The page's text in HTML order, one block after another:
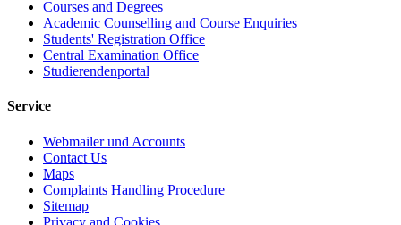
Courses and Degrees
Academic Counselling and Course Enquiries
Students' Registration Office
Central Examination Office
Studierendenportal
Service
Webmailer und Accounts
Contact Us
Maps
Complaints Handling Procedure
Sitemap
Privacy and Cookies